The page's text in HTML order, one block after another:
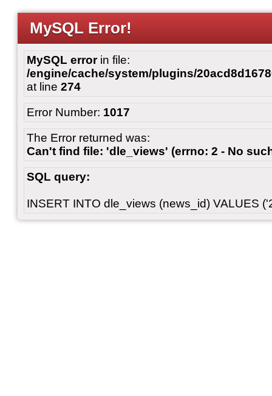
MySQL Error!
MySQL errorin file:
/engine/cache/system/plugins/
at line 274
Error Number: 1017
The Error returned was:
Can't find file: 'dle_views' (errno: 2 - No
SQL query:
INSERT INTO dle_views (news_id) VALUES